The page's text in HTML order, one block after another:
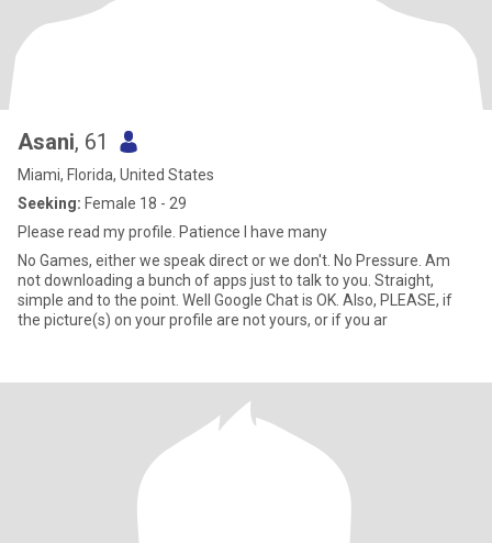
Asani, 61
Miami, Florida, United States
Seeking: Female 18 - 29
Please read my profile. Patience I have many
No Games, either we speak direct or we don't. No Pressure. Am
not downloading a bunch of apps just to talk to you. Straight,
simple and to the point. Well Google Chat is OK. Also, PLEASE, if
the picture(s) on your profile are not yours, or if you ar